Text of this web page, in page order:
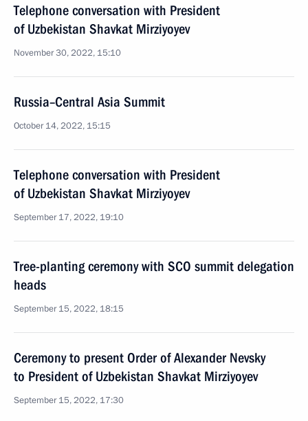
Telephone conversation with President
of Uzbekistan Shavkat Mirziyoyev
November 30, 2022, 15:10
Russia–Central Asia Summit
October 14, 2022, 15:15
Telephone conversation with President
of Uzbekistan Shavkat Mirziyoyev
September 17, 2022, 19:10
Tree-planting ceremony with SCO summit delegation
heads
September 15, 2022, 18:15
Ceremony to present Order of Alexander Nevsky
to President of Uzbekistan Shavkat Mirziyoyev
September 15, 2022, 17:30